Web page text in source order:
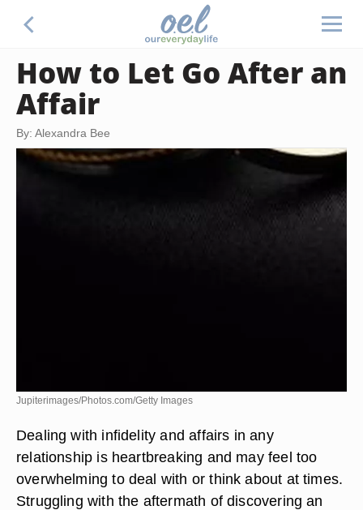
How to Let Go After an
Affair
By: Alexandra Bee
Jupiterimages/Photos.com/Getty Images
Dealing with infidelity and affairs in any
relationship is heartbreaking and may feel too
overwhelming to deal with or think about at times.
Struggling with the aftermath of discovering an